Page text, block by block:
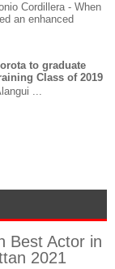
Cordillera - When
an enhanced
to graduate
Class of 2019
...
Best Actor in
2021